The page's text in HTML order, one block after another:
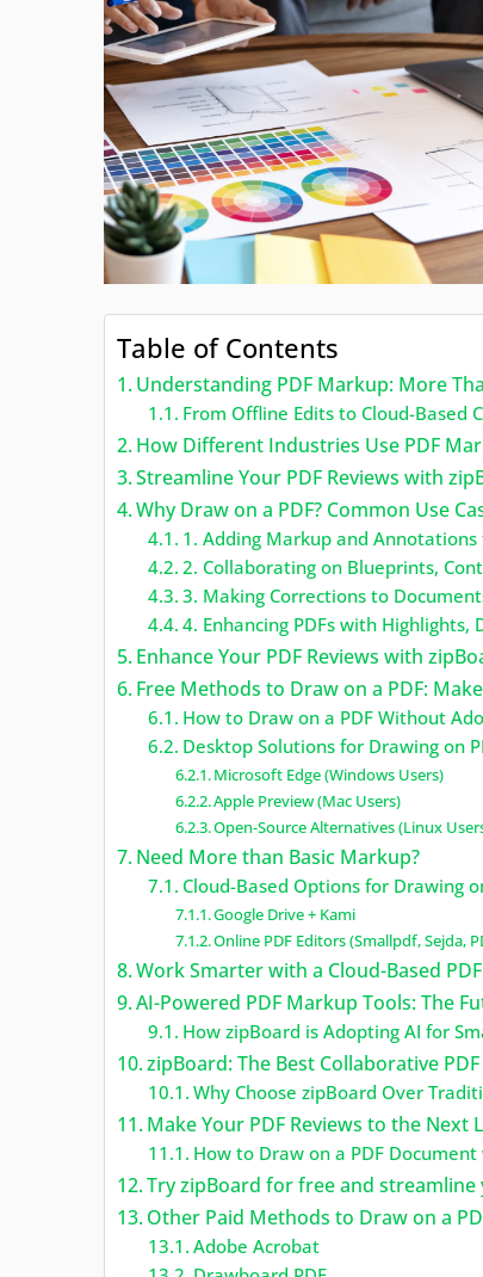
Table of Contents
Understanding PDF Markup: More
From Offline Edits to Cloud-Based
How Different Industries Use PDF
Streamline Your PDF Reviews with
Why Draw on a PDF? Common Use
1. Adding Markup and
2. Collaborating on Blueprints,
3. Making Corrections to
4. Enhancing PDFs with Highlights,
Enhance Your PDF Reviews with
Free Methods to Draw on a PDF:
How to Draw on a PDF Without
Desktop Solutions for Drawing on
Microsoft Edge (Windows Users)
Apple Preview (Mac Users)
Open-Source Alternatives (Linux
Need More than Basic Markup?
Cloud-Based Options for Drawing
Google Drive + Kami
Online PDF Editors (Smallpdf, Sejda,
Work Smarter with a Cloud-Based
AI-Powered PDF Markup Tools: The
How zipBoard is Adopting AI for
zipBoard: The Best Collaborative
Why Choose zipBoard Over
Make Your PDF Reviews to the Next
How to Draw on a PDF
Try zipBoard for free and
Other Paid Methods to Draw on a
Adobe Acrobat